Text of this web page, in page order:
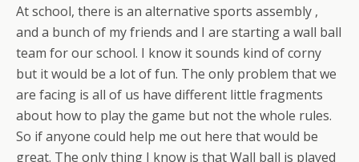
At school, there is an alternative sports assembly ,
and a bunch of my friends and I are starting a wall ball
team for our school. I know it sounds kind of corny
but it would be a lot of fun. The only problem that we
are facing is all of us have different little fragments
about how to play the game but not the whole rules.
So if anyone could help me out here that would be
great. The only thing I know is that Wall ball is played